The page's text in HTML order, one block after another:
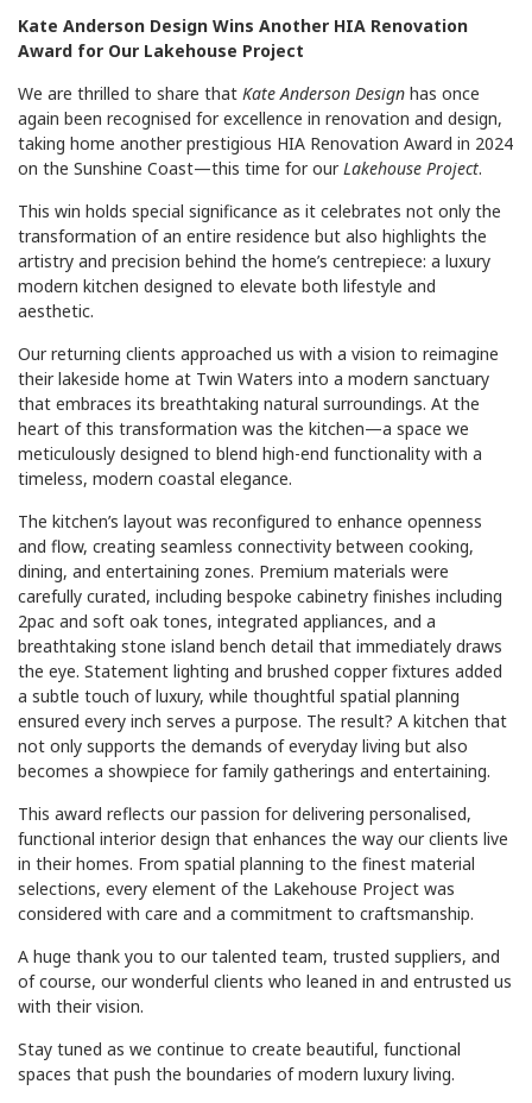
Kate Anderson Design Wins Another HIA Renovation
Award for Our Lakehouse Project
We are thrilled to share that Kate Anderson Design has once
again been recognised for excellence in renovation and design,
taking home another prestigious HIA Renovation Award in 2024
on the Sunshine Coast—this time for our Lakehouse Project.
This win holds special significance as it celebrates not only the
transformation of an entire residence but also highlights the
artistry and precision behind the home’s centrepiece: a luxury
modern kitchen designed to elevate both lifestyle and
aesthetic.
Our returning clients approached us with a vision to reimagine
their lakeside home at Twin Waters into a modern sanctuary
that embraces its breathtaking natural surroundings. At the
heart of this transformation was the kitchen—a space we
meticulously designed to blend high-end functionality with a
timeless, modern coastal elegance.
The kitchen’s layout was reconfigured to enhance openness
and flow, creating seamless connectivity between cooking,
dining, and entertaining zones. Premium materials were
carefully curated, including bespoke cabinetry finishes including
2pac and soft oak tones, integrated appliances, and a
breathtaking stone island bench detail that immediately draws
the eye. Statement lighting and brushed copper fixtures added
a subtle touch of luxury, while thoughtful spatial planning
ensured every inch serves a purpose. The result? A kitchen that
not only supports the demands of everyday living but also
becomes a showpiece for family gatherings and entertaining.
This award reflects our passion for delivering personalised,
functional interior design that enhances the way our clients live
in their homes. From spatial planning to the finest material
selections, every element of the Lakehouse Project was
considered with care and a commitment to craftsmanship.
A huge thank you to our talented team, trusted suppliers, and
of course, our wonderful clients who leaned in and entrusted us
with their vision.
Stay tuned as we continue to create beautiful, functional
spaces that push the boundaries of modern luxury living.